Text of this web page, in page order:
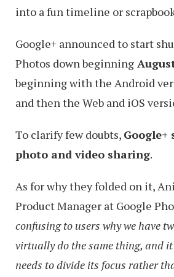
into a fun timeline or
Google+ announced to start
Photos down beginning
beginning with the Android
and then the Web and iOS
To clarify few doubts,
photo and video sharing.
As for why they folded on it,
Product Manager at Google
confusing to users why we have
virtually do the same thing, and
needs to divide its focus rather